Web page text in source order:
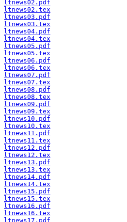
ltnews02.pdf
ltnews02.tex
ltnews03.pdf
ltnews03.tex
ltnews04.pdf
ltnews04.tex
ltnews05.pdf
ltnews05.tex
ltnews06.pdf
ltnews06.tex
ltnews07.pdf
ltnews07.tex
ltnews08.pdf
ltnews08.tex
ltnews09.pdf
ltnews09.tex
ltnews10.pdf
ltnews10.tex
ltnews11.pdf
ltnews11.tex
ltnews12.pdf
ltnews12.tex
ltnews13.pdf
ltnews13.tex
ltnews14.pdf
ltnews14.tex
ltnews15.pdf
ltnews15.tex
ltnews16.pdf
ltnews16.tex
ltnews17.pdf